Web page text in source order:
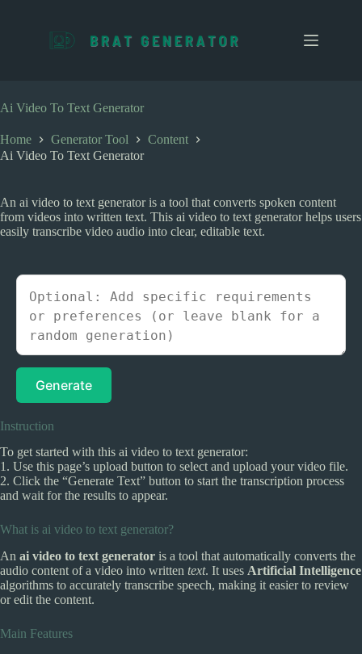
c
o
t
e
Ai Video To Text Generator
Home Generator Tool
Content
Ai Video To Text Generator
An ai video to text generator is a tool that converts spoken content
from videos into written text. This ai video to text generator helps users
easily transcribe video audio into clear, editable text.
Generate
Instruction
To get started with this ai video to text generator:
1. Use this page’s upload button to select and upload your video file.
2. Click the “Generate Text” button to start the transcription process
and wait for the results to appear.
What is ai video to text generator?
An ai video to text generator is a tool that automatically converts the
audio content of a video into written text. It uses Artificial Intelligence
algorithms to accurately transcribe speech, making it easier to review
or edit the content.
Main Features